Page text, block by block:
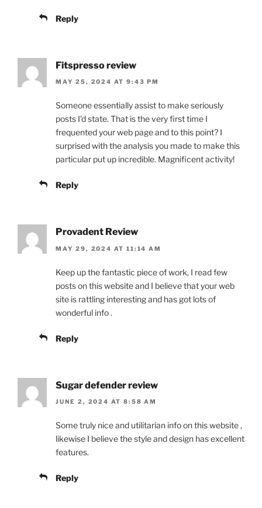
Reply
Fitspresso review
MAY 25, 2024 AT 9:43 PM
Someone essentially assist to make seriously
posts I’d state. That is the very first time I
frequented your web page and to this point? I
surprised with the analysis you made to make this
particular put up incredible. Magnificent activity!
Reply
Provadent Review
MAY 29, 2024 AT 11:14 AM
Keep up the fantastic piece of work, I read few
posts on this website and I believe that your web
site is rattling interesting and has got lots of
wonderful info .
Reply
Sugar defender review
JUNE 2, 2024 AT 8:58 AM
Some truly nice and utilitarian info on this website ,
likewise I believe the style and design has excellent
features.
Reply